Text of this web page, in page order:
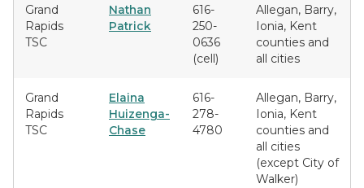
Grand
Rapids
TSC
Nathan
Patrick
616-
250-
0636
(cell)
Allegan, Barry,
Ionia, Kent
counties and
all cities
Grand
Rapids
TSC
Elaina
Huizenga-
Chase
616-
278-
4780
Allegan, Barry,
Ionia, Kent
counties and
all cities
(except City of
Walker)